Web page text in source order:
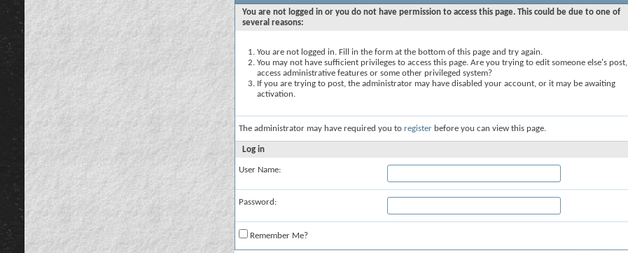
You are not logged in or you do not have permission to access this page. This could be due to one of
several reasons:
You are not logged in. Fill in the form at the bottom of this page and try again.
You may not have sufficient privileges to access this page. Are you trying to edit someone else's post,
access administrative features or some other privileged system?
If you are trying to post, the administrator may have disabled your account, or it may be awaiting
activation.
The administrator may have required you to register before you can view this page.
Log in
User Name:
Password:
Remember Me?